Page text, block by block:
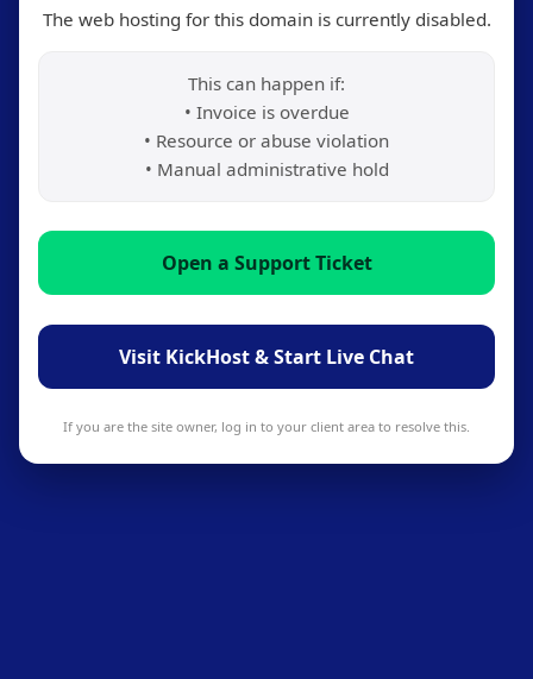
The web hosting for this domain is currently disabled.
This can happen if:
• Invoice is overdue
• Resource or abuse violation
• Manual administrative hold
Open a Support Ticket
Visit KickHost & Start Live Chat
If you are the site owner, log in to your client area to resolve this.